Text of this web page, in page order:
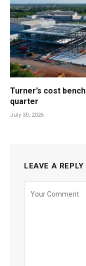
Turner’s cost
quarter
July 30, 2026
LEAVE A REPLY